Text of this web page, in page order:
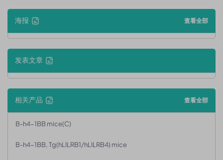
海报 查看全部
发表文章
相关产品 查看全部
B-h4-1BB mice(C)
B-h4-1BB, Tg(hLILRB1/hLILRB4) mice